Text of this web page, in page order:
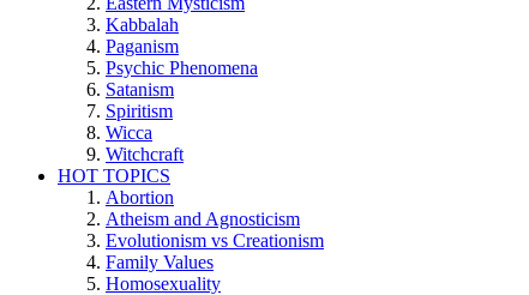
Kabbalah
Paganism
Psychic Phenomena
Satanism
Spiritism
Wicca
Witchcraft
HOT TOPICS
Abortion
Atheism and Agnosticism
Evolutionism vs Creationism
Family Values
Homosexuality